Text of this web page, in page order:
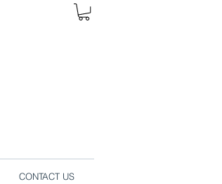
CONTACT US